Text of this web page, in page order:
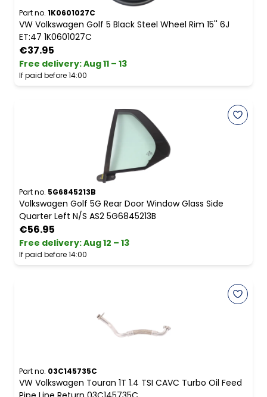
Part no. 1K0601027C
VW Volkswagen Golf 5 Black Steel Wheel Rim 15'' 6J
ET:47 1K0601027C
€37.95
Free delivery:Aug 11 – 13
If paid before 14:00
Part no. 5G6845213B
Volkswagen Golf 5G Rear Door Window Glass Side
Quarter Left N/S AS2 5G6845213B
€56.95
Free delivery:Aug 12 – 13
If paid before 14:00
Part no. 03C145735C
VW Volkswagen Touran 1T 1.4 TSI CAVC Turbo Oil Feed